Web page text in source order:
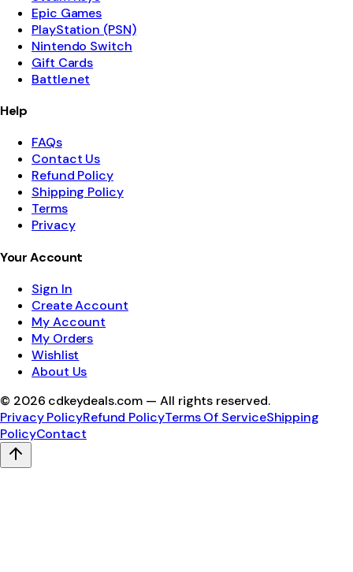
Epic Games
PlayStation (PSN)
Nintendo Switch
Gift Cards
Battle.net
Help
FAQs
Contact Us
Refund Policy
Shipping Policy
Terms
Privacy
Your Account
Sign In
Create Account
My Account
My Orders
Wishlist
About Us
© 2026 cdkeydeals.com — All rights reserved.
Privacy PolicyRefund PolicyTerms Of ServiceShipping
PolicyContact